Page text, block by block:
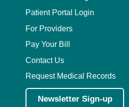
Patient Portal Login
For Providers
Pay Your Bill
Contact Us
Request Medical Records
Newsletter Sign-up